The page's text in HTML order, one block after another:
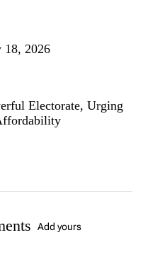
18, 2026
Electorate, Urging
Add yours